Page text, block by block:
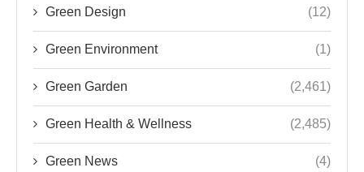
Green Design (12)
Green Environment (1)
Green Garden (2,461)
Green Health & Wellness (2,485)
Green News (4)